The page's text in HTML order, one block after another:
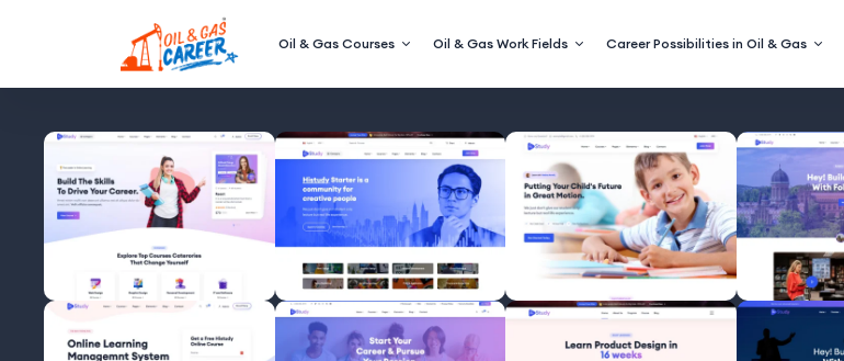
Oil & Gas Courses Oil & Gas Work Fields Career Possibilities in Oil & Gas